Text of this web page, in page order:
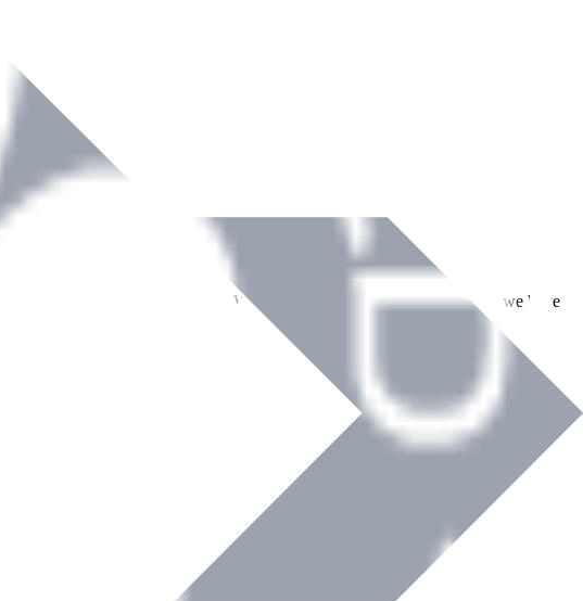
and equipment across Ireland. With over
years of dedicated service, we have